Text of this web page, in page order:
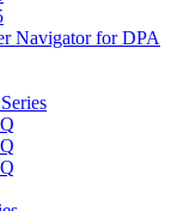
Navigator for DPA